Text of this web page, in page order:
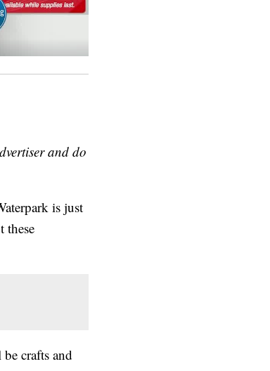
and do
is just
these
crafts and